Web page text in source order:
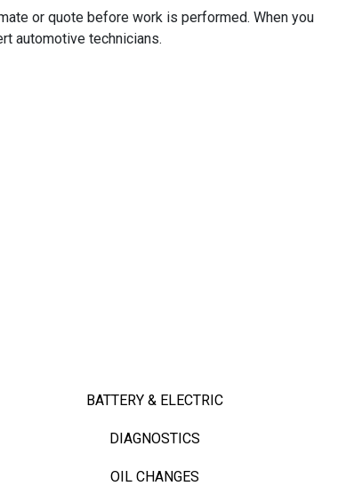
or quote before work is performed. When you
automotive technicians.
BATTERY & ELECTRIC
DIAGNOSTICS
OIL CHANGES